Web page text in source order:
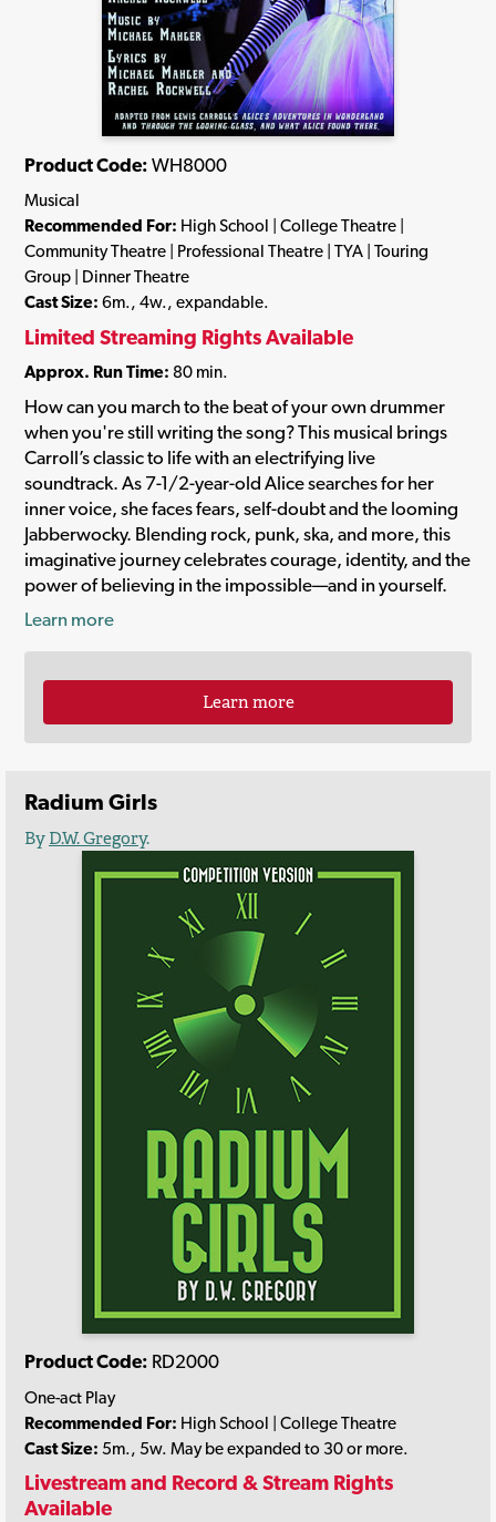
Product Code: WH8000
Musical
Recommended For: High School | College Theatre |
Community Theatre | Professional Theatre | TYA | Touring
Group | Dinner Theatre
Cast Size: 6m., 4w., expandable.
Limited Streaming Rights Available
Approx. Run Time: 80 min.
How can you march to the beat of your own drummer
when you're still writing the song? This musical brings
Carroll’s classic to life with an electrifying live
soundtrack. As 7-1/2-year-old Alice searches for her
inner voice, she faces fears, self-doubt and the looming
Jabberwocky. Blending rock, punk, ska, and more, this
imaginative journey celebrates courage, identity, and the
power of believing in the impossible—and in yourself.
Learn more
Learn more
Radium Girls
ByD.W. Gregory.
Product Code: RD2000
One-act Play
Recommended For: High School | College Theatre
Cast Size: 5m., 5w. May be expanded to 30 or more.
Livestream and Record & Stream Rights
Available